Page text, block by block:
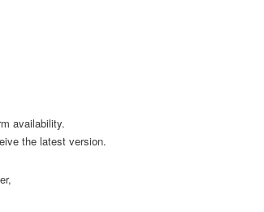
availability.
the latest version.